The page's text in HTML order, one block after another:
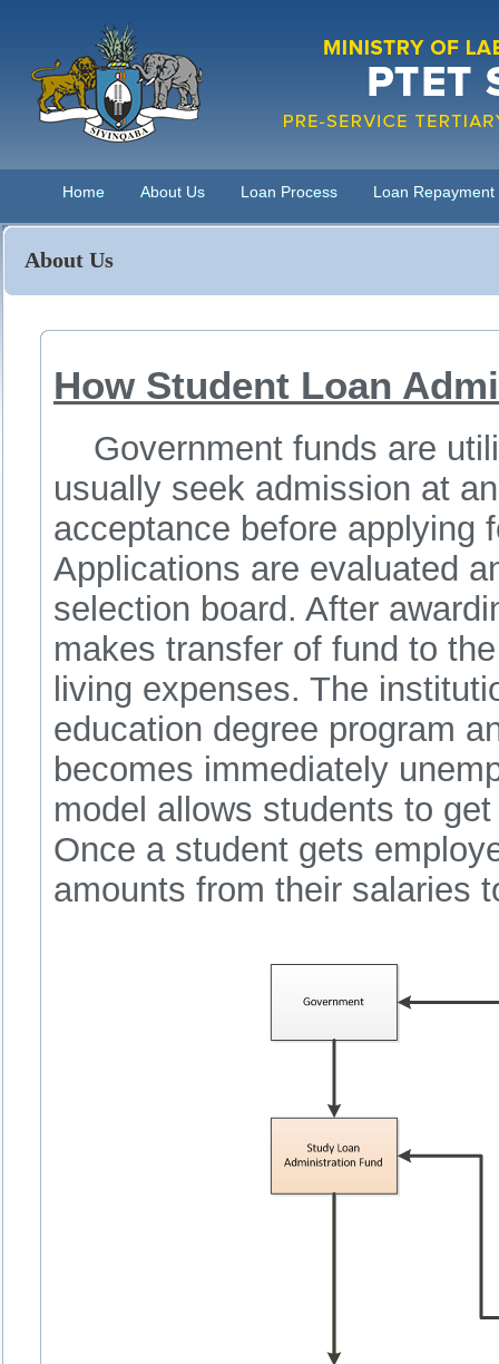
Home About Us Loan Process Loan Repayment
About Us
How Student Loan
Government funds are
usually seek admission at
acceptance before applying
Applications are evaluated
selection board. After
makes transfer of fund to
living expenses. The
education degree program
becomes immediately
model allows students to
Once a student gets
amounts from their salaries